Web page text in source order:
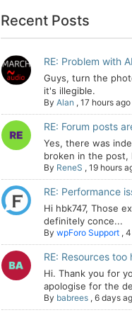
Recent Posts
RE: Problem with
Guys, turn the
it's illegible.
By Alan , 17 hours ago
RE: Forum posts
Yes, there was
broken in the post,
By ReneS , 19 hours
RE: Performance
Hi hbk747, Those
definitely conce...
By wpForo Support ,
RE: Resources too
Hi. Thank you for
apologise for the
By babrees , 6 days